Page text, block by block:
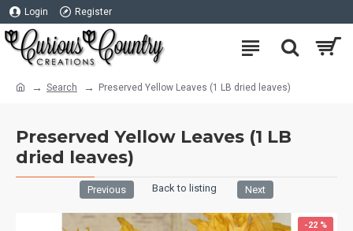
Login Register
Search Preserved Yellow Leaves (1 LB dried leaves)
Preserved Yellow Leaves (1 LB
dried leaves)
Previous Back to listing Next
-22 %